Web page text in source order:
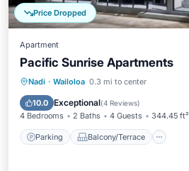
Price Dropped
Apartment
Pacific Sunrise Apartments
Nadi · Wailoloa 0.3 mi to center
10.0 Exceptional(4 Reviews)
4 Bedrooms 2 Baths 4 Guests 344.45 ft²
Parking Balcony/Terrace
Parking
Balcony/Terrace
Air Conditioner